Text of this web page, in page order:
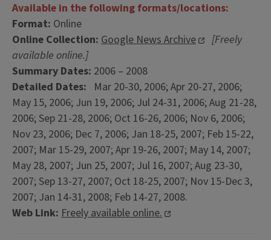
Available in the following formats/locations:
Format: Online
Online Collection: Google News Archive
[Freely
available online.]
Summary Dates: 2006 – 2008
Detailed Dates: Mar 20-30, 2006; Apr 20-27, 2006;
May 15, 2006; Jun 19, 2006; Jul 24-31, 2006; Aug 21-28,
2006; Sep 21-28, 2006; Oct 16-26, 2006; Nov 6, 2006;
Nov 23, 2006; Dec 7, 2006; Jan 18-25, 2007; Feb 15-22,
2007; Mar 15-29, 2007; Apr 19-26, 2007; May 14, 2007;
May 28, 2007; Jun 25, 2007; Jul 16, 2007; Aug 23-30,
2007; Sep 13-27, 2007; Oct 18-25, 2007; Nov 15-Dec 3,
2007; Jan 14-31, 2008; Feb 14-27, 2008.
Web Link: Freely available online.